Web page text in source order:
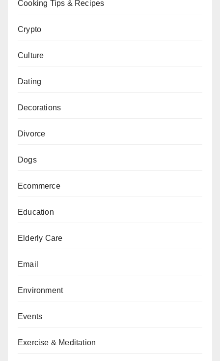
Cooking Tips & Recipes
Crypto
Culture
Dating
Decorations
Divorce
Dogs
Ecommerce
Education
Elderly Care
Email
Environment
Events
Exercise & Meditation